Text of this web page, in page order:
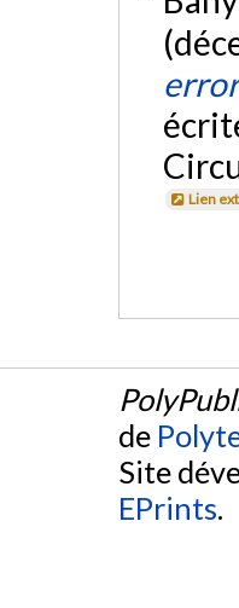
Lien
de
Site
EPrints.